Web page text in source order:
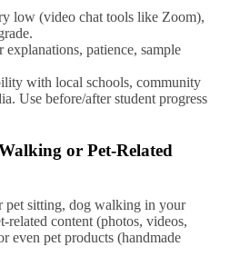
low (video chat tools like Zoom),
explanations, patience, sample
with local schools, community
Use before/after student progress
or Pet‐Related
pet sitting, dog walking in your
content (photos, videos,
even pet products (handmade